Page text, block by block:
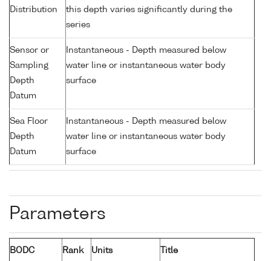
Distribution
this depth varies significantly during the
series
Sensor or
Sampling
Depth
Datum
Instantaneous - Depth measured below
water line or instantaneous water body
surface
Sea Floor
Depth
Datum
Instantaneous - Depth measured below
water line or instantaneous water body
surface
Parameters
BODC
Rank Units Title